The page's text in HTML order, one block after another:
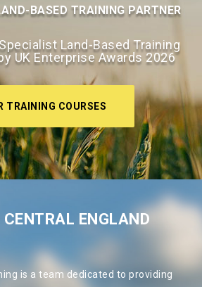
BASED TRAINING PARTNER
Land-Based Training
UK Enterprise Awards 2026
TRAINING COURSES
ENGLAND
is a team dedicated to providing